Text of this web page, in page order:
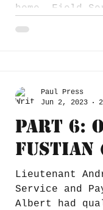
home, Field
Part 6:
Fustian
Lieutenant
Service and
Albert had
Paul Press
Jun 2, 2023